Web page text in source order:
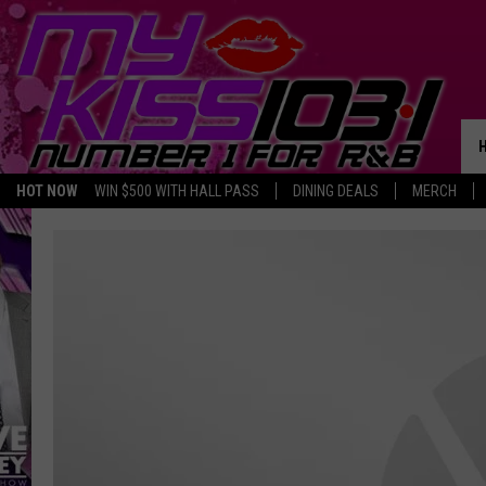
HOT NOW WIN $500 WITH HALL PASS DINING DEALS MERCH